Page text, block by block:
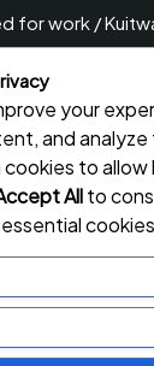
for work /
for Interview
for work /
for Interview
Results 2026 |
your
and analyze
to allow
Allto